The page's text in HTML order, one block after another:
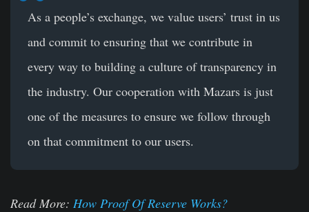
As a people’s exchange, we value users’ trust in us
and commit to ensuring that we contribute in
every way to building a culture of transparency in
the industry. Our cooperation with Mazars is just
one of the measures to ensure we follow through
on that commitment to our users.
Read More: How Proof Of Reserve Works?